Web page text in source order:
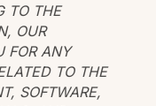
TO THE
OUR
FOR ANY
TO THE
SOFTWARE,